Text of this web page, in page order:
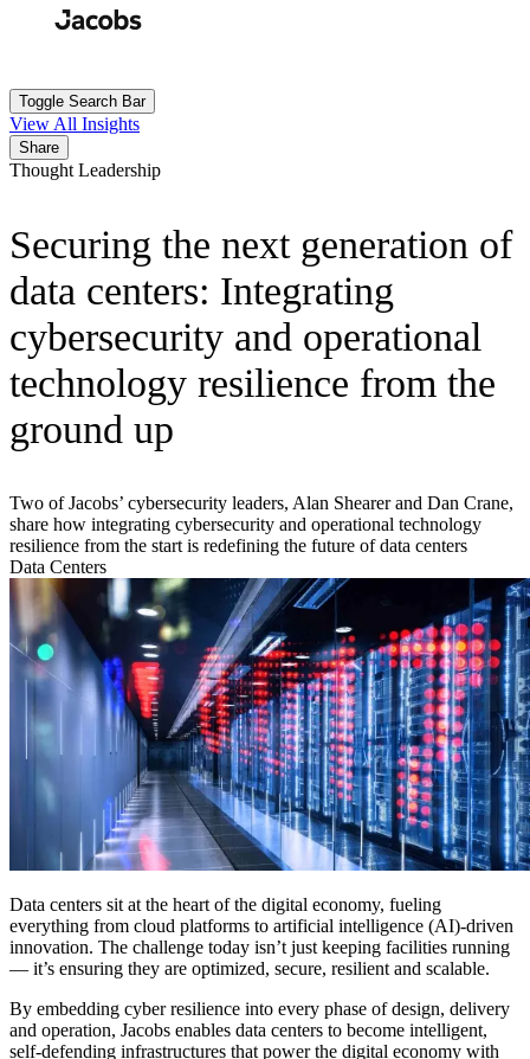
Toggle Search Bar
View All Insights
Share
Thought Leadership
Securing the next generation of
data centers: Integrating
cybersecurity and operational
technology resilience from the
ground up
Two of Jacobs’ cybersecurity leaders, Alan Shearer and Dan Crane,
share how integrating cybersecurity and operational technology
resilience from the start is redefining the future of data centers
Data Centers
Data centers sit at the heart of the digital economy, fueling
everything from cloud platforms to artificial intelligence (AI)-driven
innovation. The challenge today isn’t just keeping facilities running
— it’s ensuring they are optimized, secure, resilient and scalable.
By embedding cyber resilience into every phase of design, delivery
and operation, Jacobs enables data centers to become intelligent,
self-defending infrastructures that power the digital economy with